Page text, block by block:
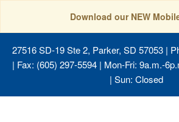
Download our NEW
27516 SD-19 Ste 2, Parker, SD 57053|
| Fax: (605) 297-5594 | Mon-Fri: 9a.m.-
| Sun: Closed